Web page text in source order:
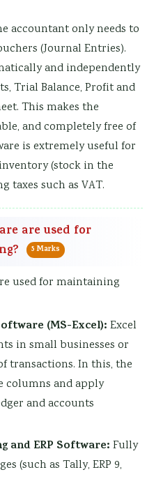
accountant only needs to
(Journal Entries).
and independently
Trial Balance, Profit and
This makes the
and completely free of
is extremely useful for
(stock in the
taxes such as VAT.
are used for
5 Marks
used for maintaining
(MS-Excel): Excel
in small businesses or
transactions. In this, the
columns and apply
and accounts
and ERP Software: Fully
(such as Tally, ERP 9,